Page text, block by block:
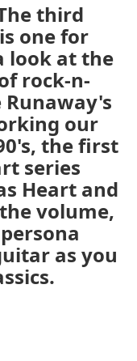
third
one for
look at the
rock-n-
our
the first
series
Heart and
volume,
as you